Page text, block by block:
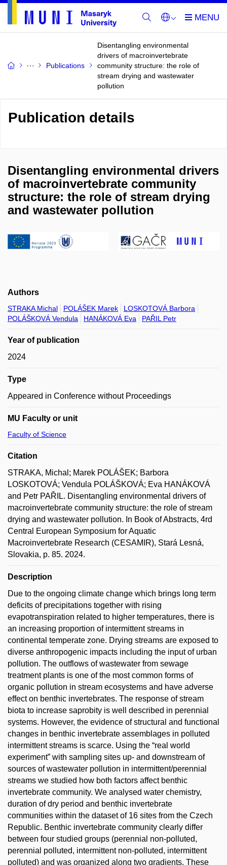
Publications
Disentangling environmental
drivers of macroinvertebrate
community structure: the role of
stream drying and wastewater
pollution
Publication details
Disentangling environmental drivers
of macroinvertebrate community
structure: the role of stream drying
and wastewater pollution
Authors
STRAKA Michal POLÁŠEK Marek
LOSKOTOVÁ Barbora
POLÁŠKOVÁ Vendula
HANÁKOVÁ Eva PAŘIL Petr
Year of publication
2024
Type
Appeared in Conference without Proceedings
MU Faculty or unit
Faculty of Science
Citation
STRAKA, Michal; Marek POLÁŠEK; Barbora
LOSKOTOVÁ; Vendula POLÁŠKOVÁ; Eva HANÁKOVÁ
and Petr PAŘIL. Disentangling environmental drivers of
macroinvertebrate community structure: the role of stream
drying and wastewater pollution. In Book of Abstracts, 4rd
Central European Symposium for Aquatic
Macroinvertebrate Research (CESAMIR), Stará Lesná,
Slovakia, p. 85. 2024.
Description
Due to the ongoing climate change which brings long term
deficits of precipitations together with rising
evapotranspiration related to higher temperatures, there is
an increasing proportion of intermittent streams in
continental temperate zone. Drying streams are exposed to
diverse anthropogenic impacts including the input of urban
pollution. The outflows of wastewater from sewage
treatment plants is one of the most common forms of
organic pollution in stream ecosystems and have adverse
effect on benthic invertebrates. The response of stream
biota to increase saprobity is well described in perennial
systems. However, the evidence of structural and functional
changes in benthic invertebrate assemblages in polluted
intermittent streams is scarce. Using the “real world
experiment” with sampling sites up- and downstream of
sources of wastewater pollution in intermittent/perennial
streams we studied how both factors affect benthic
invertebrate community. We analysed water chemistry,
duration of dry period and benthic invertebrate
communities within the dataset of 16 sites from the Czech
Republic. Benthic invertebrate community clearly differ
between four studied groups (perennial non-polluted,
perennial polluted, intermittent non-polluted, intermittent
polluted) and was organized along two gradients. These